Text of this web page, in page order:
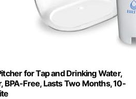
for Tap and Drinking Water,
BPA-Free, Lasts Two Months, 10-